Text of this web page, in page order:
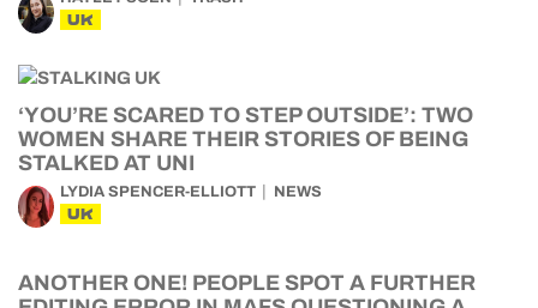
UK
‘YOU’RE SCARED TO STEP OUTSIDE’: TWO
WOMEN SHARE THEIR STORIES OF BEING
STALKED AT UNI
LYDIA SPENCER-ELLIOTT NEWS
UK
ANOTHER ONE! PEOPLE SPOT A FURTHER